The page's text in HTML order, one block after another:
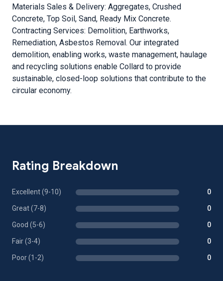
Materials Sales & Delivery: Aggregates, Crushed
Concrete, Top Soil, Sand, Ready Mix Concrete.
Contracting Services: Demolition, Earthworks,
Remediation, Asbestos Removal. Our integrated
demolition, enabling works, waste management, haulage
and recycling solutions enable Collard to provide
sustainable, closed-loop solutions that contribute to the
circular economy.
Rating Breakdown
Excellent (9-10) 0
Great (7-8) 0
Good (5-6) 0
Fair (3-4) 0
Poor (1-2) 0